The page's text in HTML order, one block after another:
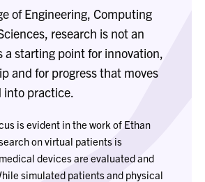
of Engineering, Computing
research is not an
a starting point for innovation,
and for progress that moves
into practice.
is evident in the work of Ethan
on virtual patients is
devices are evaluated and
simulated patients and physical